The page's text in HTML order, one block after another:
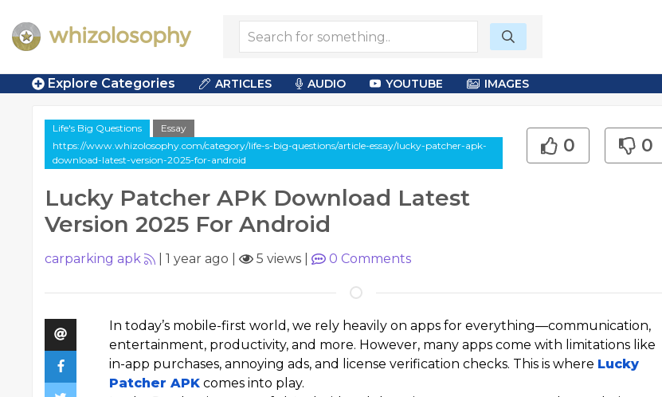
Explore Categories ARTICLES AUDIO YOUTUBE IMAGES
Life's Big Questions
Essay
https://www.whizolosophy.com/category/life-s-big-questions/article-essay/lucky-patcher-apk-
download-latest-version-2025-for-android
Lucky Patcher APK Download Latest
Version 2025 For Android
0 0
carparking apk 1 year ago 5 views 0 Comments
In today’s mobile-first world, we rely heavily on apps for everything—communication,
entertainment, productivity, and more. However, many apps come with limitations like
in-app purchases, annoying ads, and license verification checks. This is where Lucky
Patcher APK comes into play.